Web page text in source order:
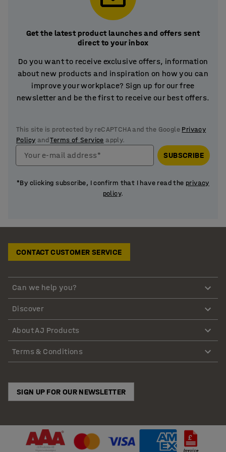
Get the latest product launches and offers sent
direct to your inbox
Do you want to receive exclusive offers, information
about new products and inspiration on how you can
improve your workplace? Sign up for our free
newsletter and be the first to receive our best offers.
This site is protected by reCAPTCHA and the Google Privacy
Policy andTerms of Service apply.
Your e-mail address* SUBSCRIBE
*By clicking subscribe, I confirm that I have read the privacy
policy.
CONTACT CUSTOMER SERVICE
Can we help you?
Discover
About AJ Products
Terms & Conditions
SIGN UP FOR OUR NEWSLETTER